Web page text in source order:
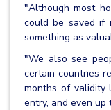
"Although most
could be saved if
something as
"We also see
certain countries
months of
entry, and even